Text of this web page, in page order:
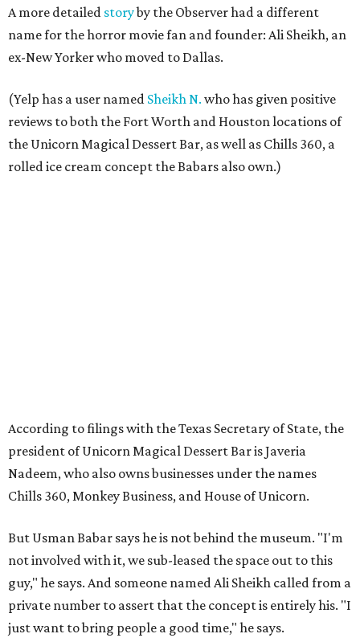
A more detailed storyby the Observer had a different
name for the horror movie fan and founder: Ali Sheikh, an
ex-New Yorker who moved to Dallas.
(Yelp has a user named Sheikh N. who has given positive
reviews to both the Fort Worth and Houston locations of
the Unicorn Magical Dessert Bar, as well as Chills 360, a
rolled ice cream concept the Babars also own.)
According to filings with the Texas Secretary of State, the
president of Unicorn Magical Dessert Bar is Javeria
Nadeem, who also owns businesses under the names
Chills 360, Monkey Business, and House of Unicorn.
But Usman Babar says he is not behind the museum. "I'm
not involved with it, we sub-leased the space out to this
guy," he says. And someone named Ali Sheikh called from a
private number to assert that the concept is entirely his. "I
just want to bring people a good time," he says.